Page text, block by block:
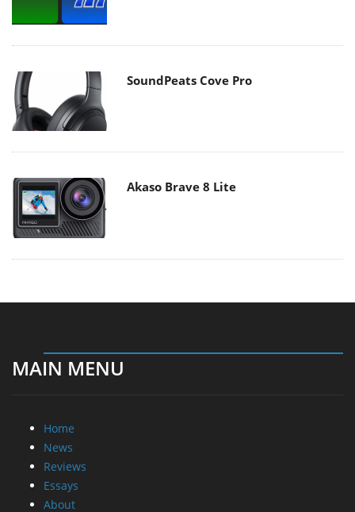
SoundPeats Cove Pro
Akaso Brave 8 Lite
MAIN MENU
Home
News
Reviews
Essays
About